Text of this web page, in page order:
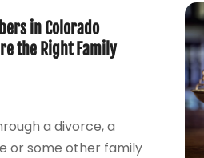
in Colorado
the Right Family
a divorce, a
or some other family